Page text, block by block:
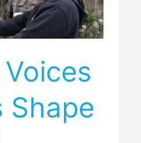
Shape